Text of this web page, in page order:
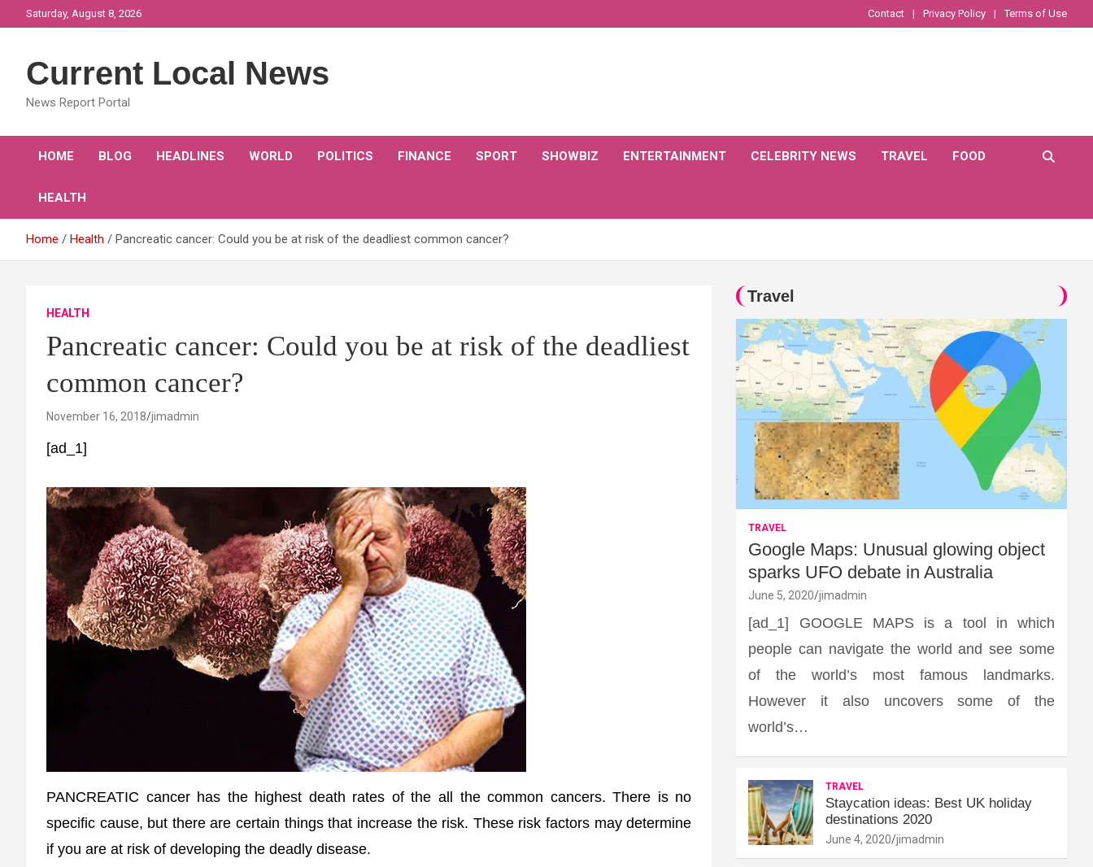
to
Saturday, August 8, 2026 Contact Privacy Policy Terms of Use
Current Local News
News Report Portal
HOME BLOG HEADLINES WORLD POLITICS FINANCE SPORT SHOWBIZ ENTERTAINMENT CELEBRITY NEWS TRAVEL FOOD
HEALTH
Home Health Pancreatic cancer: Could you be at risk of the deadliest common cancer?
HEALTH
Pancreatic cancer: Could you be at risk of the deadliest
common cancer?
November 16, 2018 jimadmin
[ad_1]
PANCREATIC cancer has the highest death rates of the all the common cancers. There is no
specific cause, but there are certain things that increase the risk. These risk factors may determine
if you are at risk of developing the deadly disease.
Travel
TRAVEL
Google Maps: Unusual glowing object
sparks UFO debate in Australia
June 5, 2020 jimadmin
[ad_1] GOOGLE MAPS is a tool in which
people can navigate the world and see some
of the world’s most famous landmarks.
However it also uncovers some of the
world’s…
TRAVEL
Staycation ideas: Best UK holiday
destinations 2020
June 4, 2020 jimadmin